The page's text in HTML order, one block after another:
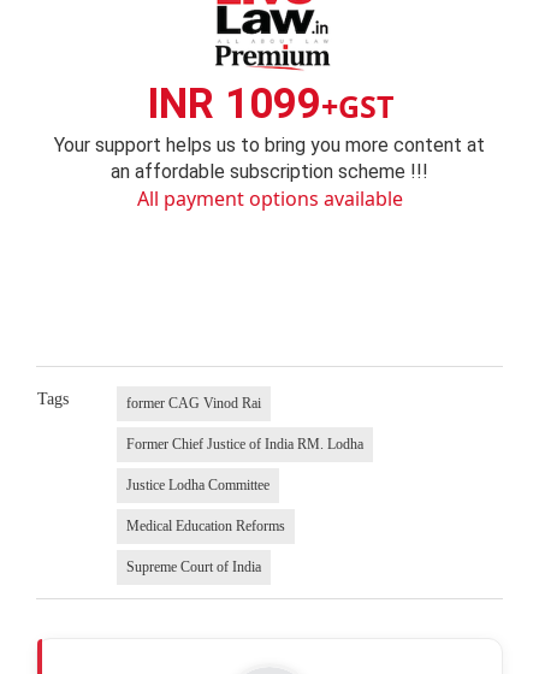
INR 1099+GST
Your support helps us to bring you more content at
an affordable subscription scheme !!!
All payment options available
Tags former CAG Vinod Rai
Former Chief Justice of India RM. Lodha
Justice Lodha Committee
Medical Education Reforms
Supreme Court of India